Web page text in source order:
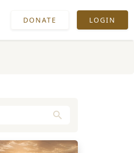
DONATE LOGIN
search